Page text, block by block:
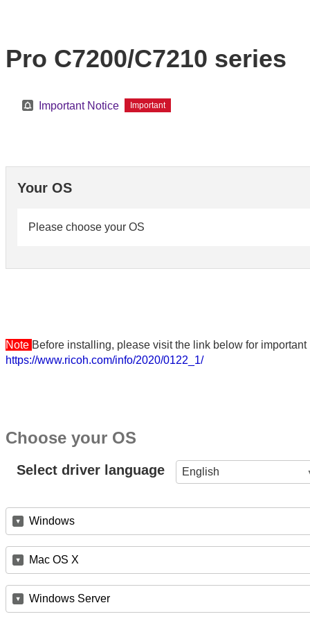
Pro C7200/C7210 series
Important Notice Important
Your OS
Please choose your OS
Note Before installing, please visit the link below for
https://www.ricoh.com/info/2020/0122_1/
Choose your OS
Select driver language English
Windows
Mac OS X
Windows Server